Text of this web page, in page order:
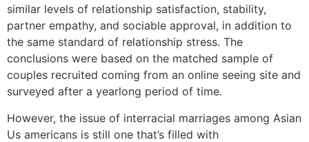
similar levels of relationship satisfaction, stability,
partner empathy, and sociable approval, in addition to
the same standard of relationship stress. The
conclusions were based on the matched sample of
couples recruited coming from an online seeing site and
surveyed after a yearlong period of time.
However, the issue of interracial marriages among Asian
Us americans is still one that’s filled with